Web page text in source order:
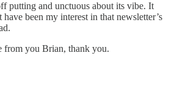
putting and unctuous about its vibe. It
been my interest in that newsletter’s
from you Brian, thank you.